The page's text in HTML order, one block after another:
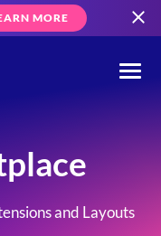
MORE
and Layouts